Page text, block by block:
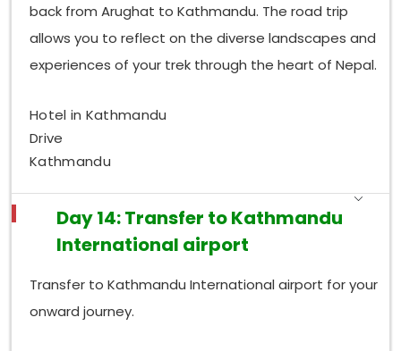
back from Arughat to Kathmandu. The road trip
allows you to reflect on the diverse landscapes and
experiences of your trek through the heart of Nepal.
Hotel in Kathmandu
Drive
Kathmandu
Day 14: Transfer to Kathmandu
International airport
Transfer to Kathmandu International airport for your
onward journey.